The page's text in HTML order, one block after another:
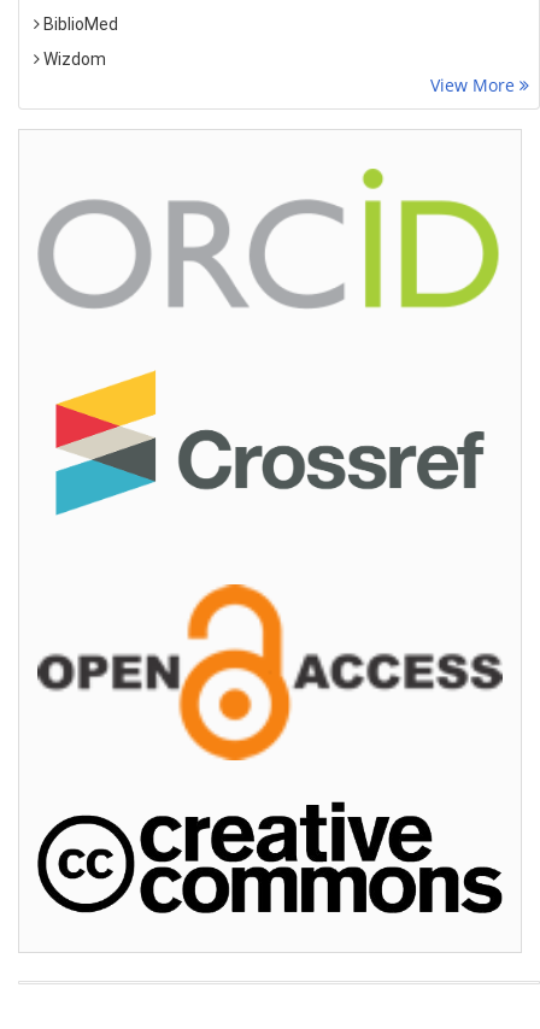
BiblioMed
Wizdom
View More